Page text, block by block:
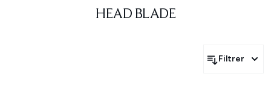
HEAD BLADE
Filtrer